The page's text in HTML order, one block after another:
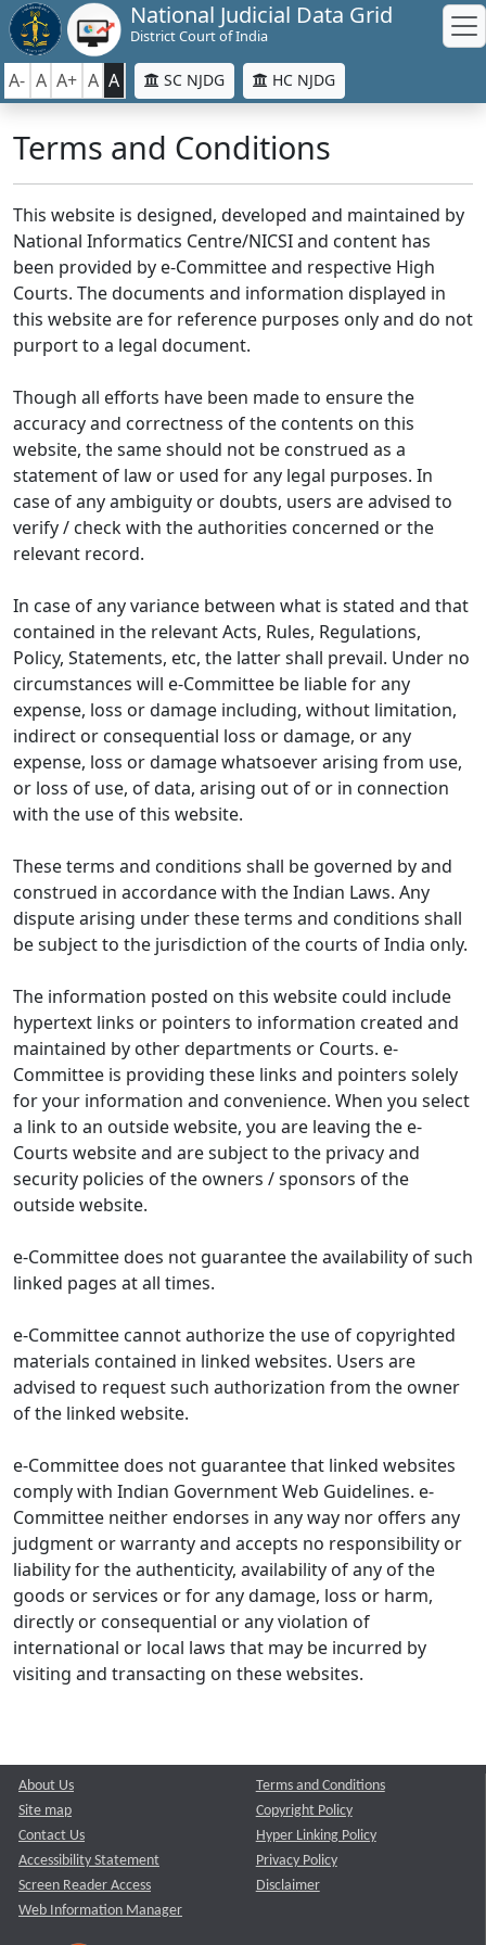
National Judicial Data Grid
District Court of India
A- A A+ A A SC NJDG HC NJDG
Terms and Conditions
This website is designed, developed and maintained by
National Informatics Centre/NICSI and content has
been provided by e-Committee and respective High
Courts. The documents and information displayed in
this website are for reference purposes only and do not
purport to a legal document.
Though all efforts have been made to ensure the
accuracy and correctness of the contents on this
website, the same should not be construed as a
statement of law or used for any legal purposes. In
case of any ambiguity or doubts, users are advised to
verify / check with the authorities concerned or the
relevant record.
In case of any variance between what is stated and that
contained in the relevant Acts, Rules, Regulations,
Policy, Statements, etc, the latter shall prevail. Under no
circumstances will e-Committee be liable for any
expense, loss or damage including, without limitation,
indirect or consequential loss or damage, or any
expense, loss or damage whatsoever arising from use,
or loss of use, of data, arising out of or in connection
with the use of this website.
These terms and conditions shall be governed by and
construed in accordance with the Indian Laws. Any
dispute arising under these terms and conditions shall
be subject to the jurisdiction of the courts of India only.
The information posted on this website could include
hypertext links or pointers to information created and
maintained by other departments or Courts. e-
Committee is providing these links and pointers solely
for your information and convenience. When you select
a link to an outside website, you are leaving the e-
Courts website and are subject to the privacy and
security policies of the owners / sponsors of the
outside website.
e-Committee does not guarantee the availability of such
linked pages at all times.
e-Committee cannot authorize the use of copyrighted
materials contained in linked websites. Users are
advised to request such authorization from the owner
of the linked website.
e-Committee does not guarantee that linked websites
comply with Indian Government Web Guidelines. e-
Committee neither endorses in any way nor offers any
judgment or warranty and accepts no responsibility or
liability for the authenticity, availability of any of the
goods or services or for any damage, loss or harm,
directly or consequential or any violation of
international or local laws that may be incurred by
visiting and transacting on these websites.
About Us
Site map
Contact Us
Accessibility Statement
Screen Reader Access
Web Information Manager
Terms and Conditions
Copyright Policy
Hyper Linking Policy
Privacy Policy
Disclaimer